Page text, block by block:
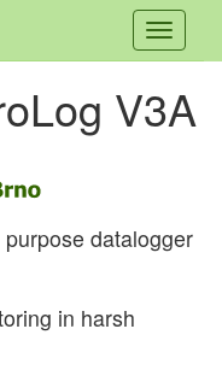
Toggle
V3A
datalogger
in harsh